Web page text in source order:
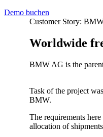
Demo buchen
Customer Story:
Worldwide
BMW AG is the
Task of the project
BMW.
The requirements
allocation of